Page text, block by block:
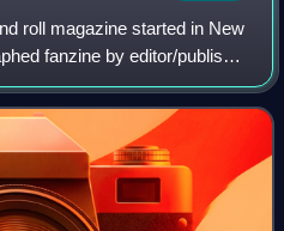
roll magazine started in New
fanzine by editor/publisher
Who, Dave Schulps, and
"Tr